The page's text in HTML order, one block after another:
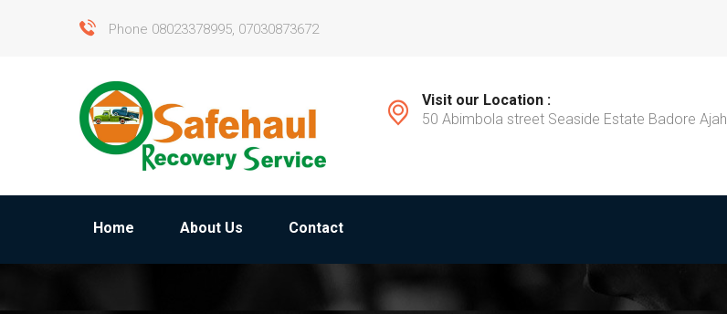
Phone 08023378995, 07030873672
Visit our Location :
50 Abimbola street Seaside Estate Badore Ajah
Home About Us Contact